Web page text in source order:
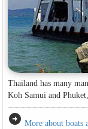
Thailand has many
Koh Samui and
arrow_circle_right More about boats